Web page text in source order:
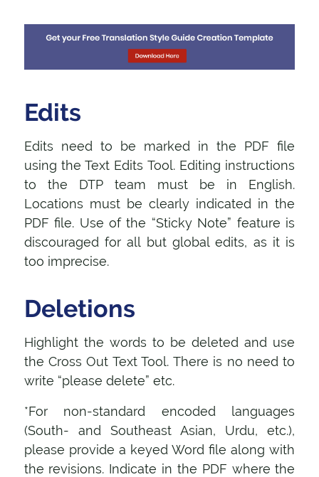
Edits
Edits need to be marked in the PDF file
using the Text Edits Tool. Editing instructions
to the DTP team must be in English.
Locations must be clearly indicated in the
PDF file. Use of the “Sticky Note” feature is
discouraged for all but global edits, as it is
too imprecise.
Deletions
Highlight the words to be deleted and use
the Cross Out Text Tool. There is no need to
write “please delete” etc.
*For non-standard encoded languages
(South- and Southeast Asian, Urdu, etc.),
please provide a keyed Word file along with
the revisions. Indicate in the PDF where the